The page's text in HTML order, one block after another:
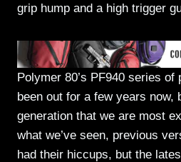
grip hump and a high trigger
Polymer 80’s PF940 series
been out for a few years now,
generation that we are most
what we’ve seen, previous
had their hiccups, but the